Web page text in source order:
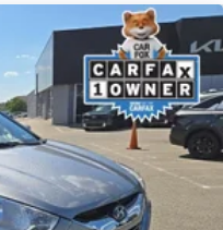
Springs
w/Coil Springs
ABS, Front And
and Hill Hold
Differential